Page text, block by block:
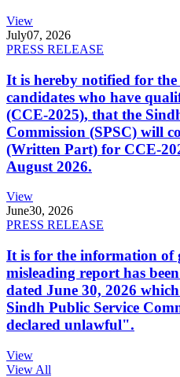
View
July07, 2026
PRESS RELEASE
It is hereby notified for
candidates who have
(CCE-2025), that the
Commission (SPSC) will
(Written Part) for CCE-
August 2026.
View
June30, 2026
PRESS RELEASE
It is for the information of
misleading report has
dated June 30, 2026
Sindh Public Service
declared unlawful".
View
View All